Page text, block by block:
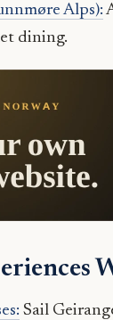
Alps):
dining.
Sail